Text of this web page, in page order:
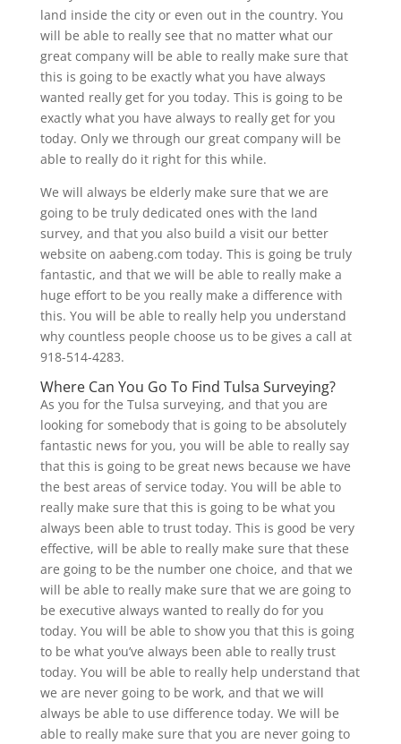
land inside the city or even out in the country. You
will be able to really see that no matter what our
great company will be able to really make sure that
this is going to be exactly what you have always
wanted really get for you today. This is going to be
exactly what you have always to really get for you
today. Only we through our great company will be
able to really do it right for this while.
We will always be elderly make sure that we are
going to be truly dedicated ones with the land
survey, and that you also build a visit our better
website on aabeng.com today. This is going be truly
fantastic, and that we will be able to really make a
huge effort to be you really make a difference with
this. You will be able to really help you understand
why countless people choose us to be gives a call at
918-514-4283.
Where Can You Go To Find Tulsa Surveying?
As you for the Tulsa surveying, and that you are
looking for somebody that is going to be absolutely
fantastic news for you, you will be able to really say
that this is going to be great news because we have
the best areas of service today. You will be able to
really make sure that this is going to be what you
always been able to trust today. This is good be very
effective, will be able to really make sure that these
are going to be the number one choice, and that we
will be able to really make sure that we are going to
be executive always wanted to really do for you
today. You will be able to show you that this is going
to be what you’ve always been able to really trust
today. You will be able to really help understand that
we are never going to be work, and that we will
always be able to use difference today. We will be
able to really make sure that you are never going to